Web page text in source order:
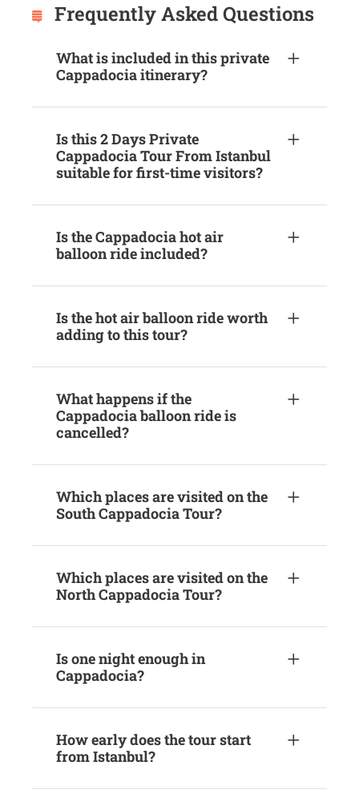
Frequently Asked Questions
What is included in this private
Cappadocia itinerary?
Is this 2 Days Private
Cappadocia Tour From Istanbul
suitable for first-time visitors?
Is the Cappadocia hot air
balloon ride included?
Is the hot air balloon ride worth
adding to this tour?
What happens if the
Cappadocia balloon ride is
cancelled?
Which places are visited on the
South Cappadocia Tour?
Which places are visited on the
North Cappadocia Tour?
Is one night enough in
Cappadocia?
How early does the tour start
from Istanbul?